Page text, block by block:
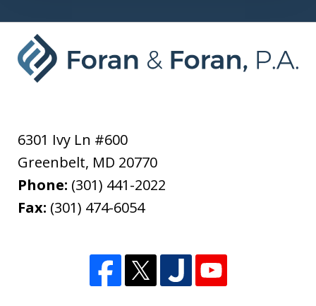
6301 Ivy Ln #600
Greenbelt, MD 20770
Phone: (301) 441-2022
Fax: (301) 474-6054